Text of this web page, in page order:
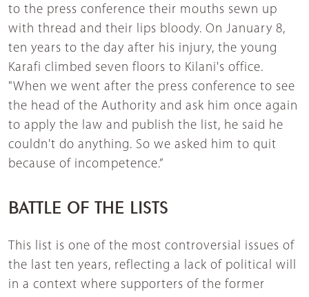
to the press conference their mouths sewn up
with thread and their lips bloody. On January 8,
ten years to the day after his injury, the young
Karafi climbed seven floors to Kilani's office.
"When we went after the press conference to see
the head of the Authority and ask him once again
to apply the law and publish the list, he said he
couldn't do anything. So we asked him to quit
because of incompetence.”
BATTLE OF THE LISTS
This list is one of the most controversial issues of
the last ten years, reflecting a lack of political will
in a context where supporters of the former